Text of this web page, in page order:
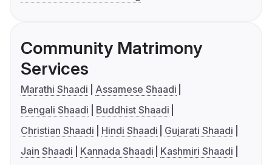
Community Matrimony
Services
Marathi Shaadi
Assamese Shaadi
Bengali Shaadi
Buddhist Shaadi
Christian Shaadi
Hindi Shaadi
Gujarati Shaadi
Jain Shaadi
Kannada Shaadi
Kashmiri Shaadi